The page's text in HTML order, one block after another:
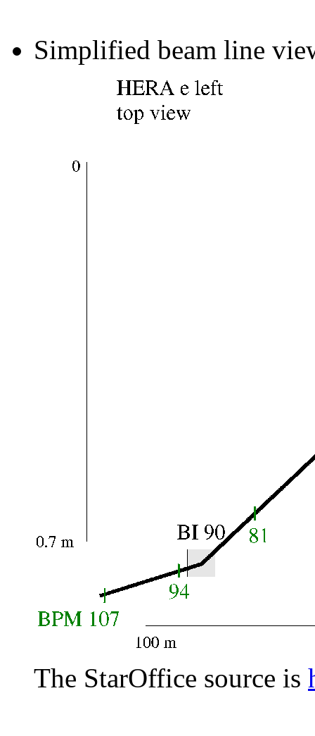
Simplified beam line
The StarOffice source is